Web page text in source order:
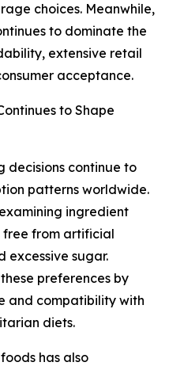
choices. Meanwhile,
to dominate the
extensive retail
acceptance.
to Shape
decisions continue to
patterns worldwide.
ingredient
free from artificial
excessive sugar.
preferences by
and compatibility with
diets.
has also